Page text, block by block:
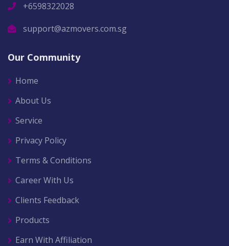
+6598322028
support@azmovers.com.sg
Our Community
Home
About Us
Service
Privacy Policy
Terms & Conditions
Career With Us
Clients Feedback
Products
Earn With Affiliation